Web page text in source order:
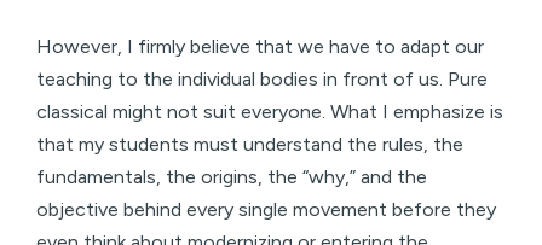
However, I firmly believe that we have to adapt our
teaching to the individual bodies in front of us. Pure
classical might not suit everyone. What I emphasize is
that my students must understand the rules, the
fundamentals, the origins, the “why,” and the
objective behind every single movement before they